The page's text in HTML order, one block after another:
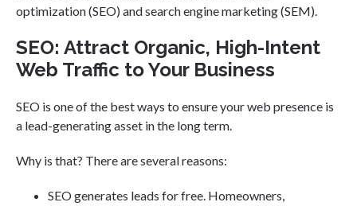
optimization (SEO) and search engine marketing (SEM).
SEO: Attract Organic, High-Intent
Web Traffic to Your Business
SEO is one of the best ways to ensure your web presence is
a lead-generating asset in the long term.
Why is that? There are several reasons:
SEO generates leads for free. Homeowners,